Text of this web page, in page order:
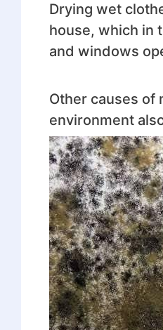
Drying wet
house, which in
and windows
Other causes of
environment